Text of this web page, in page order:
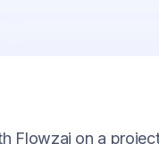
Flowzai on a